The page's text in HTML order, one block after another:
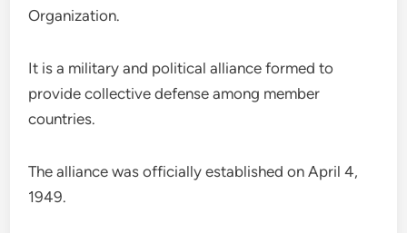
Organization.
It is a military and political alliance formed to
provide collective defense among member
countries.
The alliance was officially established on April 4,
1949.